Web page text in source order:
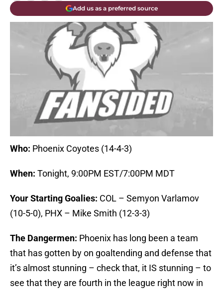
Add us as a preferred source
Who: Phoenix Coyotes (14-4-3)
When: Tonight, 9:00PM EST/7:00PM MDT
Your Starting Goalies: COL – Semyon Varlamov
(10-5-0), PHX – Mike Smith (12-3-3)
The Dangermen: Phoenix has long been a team
that has gotten by on goaltending and defense that
it’s almost stunning – check that, it IS stunning – to
see that they are fourth in the league right now in